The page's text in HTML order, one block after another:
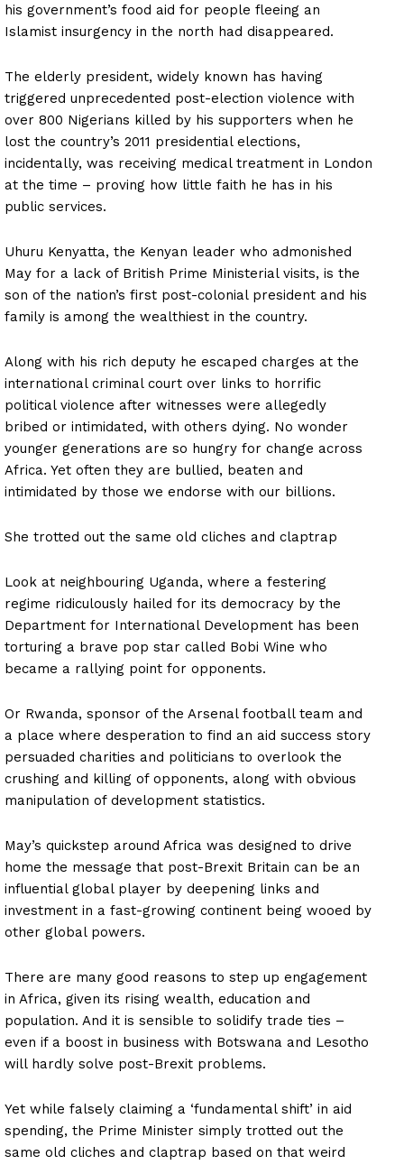
his government’s food aid for people fleeing an
Islamist insurgency in the north had disappeared.
The elderly president, widely known has having
triggered unprecedented post-election violence with
over 800 Nigerians killed by his supporters when he
lost the country’s 2011 presidential elections,
incidentally, was receiving medical treatment in London
at the time – proving how little faith he has in his
public services.
Uhuru Kenyatta, the Kenyan leader who admonished
May for a lack of British Prime Ministerial visits, is the
son of the nation’s first post-colonial president and his
family is among the wealthiest in the country.
Along with his rich deputy he escaped charges at the
international criminal court over links to horrific
political violence after witnesses were allegedly
bribed or intimidated, with others dying. No wonder
younger generations are so hungry for change across
Africa. Yet often they are bullied, beaten and
intimidated by those we endorse with our billions.
She trotted out the same old cliches and claptrap
Look at neighbouring Uganda, where a festering
regime ridiculously hailed for its democracy by the
Department for International Development has been
torturing a brave pop star called Bobi Wine who
became a rallying point for opponents.
Or Rwanda, sponsor of the Arsenal football team and
a place where desperation to find an aid success story
persuaded charities and politicians to overlook the
crushing and killing of opponents, along with obvious
manipulation of development statistics.
May’s quickstep around Africa was designed to drive
home the message that post-Brexit Britain can be an
influential global player by deepening links and
investment in a fast-growing continent being wooed by
other global powers.
There are many good reasons to step up engagement
in Africa, given its rising wealth, education and
population. And it is sensible to solidify trade ties –
even if a boost in business with Botswana and Lesotho
will hardly solve post-Brexit problems.
Yet while falsely claiming a ‘fundamental shift’ in aid
spending, the Prime Minister simply trotted out the
same old cliches and claptrap based on that weird